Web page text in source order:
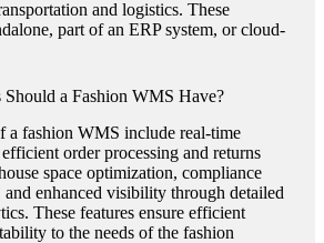
and logistics. These
part of an ERP system, or cloud-
Should a Fashion WMS Have?
a fashion WMS include real-time
order processing and returns
space optimization, compliance
enhanced visibility through detailed
These features ensure efficient
to the needs of the fashion